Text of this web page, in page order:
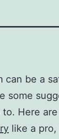
can be a
some
Here
like a